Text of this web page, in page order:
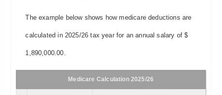
The example below shows how medicare deductions are
calculated in 2025/26 tax year for an annual salary of $
1,890,000.00.
Medicare Calculation 2025/26